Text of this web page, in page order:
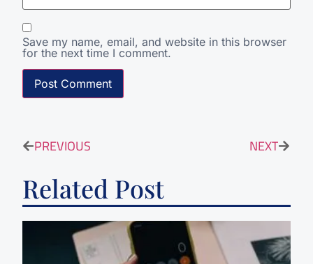
Save my name, email, and website in this browser
for the next time I comment.
PREVIOUS NEXT
Related Post